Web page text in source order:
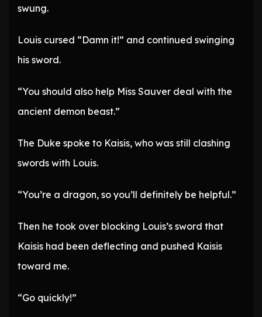
swung.
Louis cursed “Damn it!” and continued swinging
his sword.
“You should also help Miss Sauver deal with the
ancient demon beast.”
The Duke spoke to Kaisis, who was still clashing
swords with Louis.
“You’re a dragon, so you’ll definitely be helpful.”
Then he took over blocking Louis’s sword that
Kaisis had been deflecting and pushed Kaisis
toward me.
“Go quickly!”